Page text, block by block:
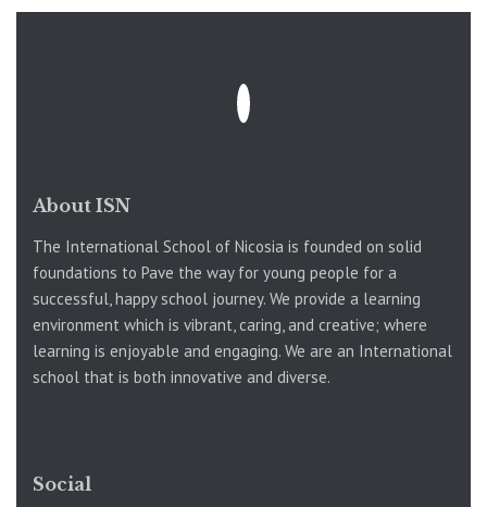
About ISN
The International School of Nicosia is founded on solid
foundations to Pave the way for young people for a
successful, happy school journey. We provide a learning
environment which is vibrant, caring, and creative; where
learning is enjoyable and engaging. We are an International
school that is both innovative and diverse.
Social